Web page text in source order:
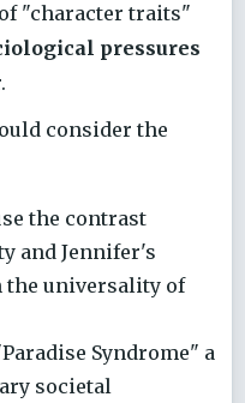
"character traits"
pressures
consider the
the contrast
and Jennifer's
the universality of
Syndrome" a
societal